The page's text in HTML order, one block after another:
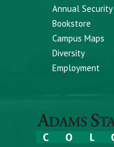
Annual
Bookstore
Campus Maps
Diversity
Employment